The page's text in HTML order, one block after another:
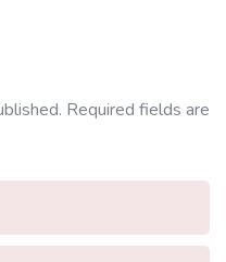
Required fields are